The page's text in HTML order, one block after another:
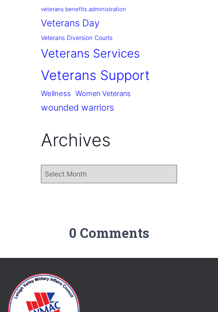
veterans benefits administration
Veterans Day
Veterans Diversion Courts
Veterans Services
Veterans Support
Wellness Women Veterans
wounded warriors
Archives
0 Comments